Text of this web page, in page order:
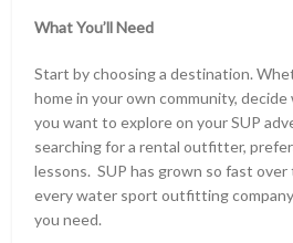
What You’ll Need
Start by choosing a destination.
home in your own community,
you want to explore on your SUP
searching for a rental outfitter,
lessons. SUP has grown so fast
every water sport outfitting
you need.